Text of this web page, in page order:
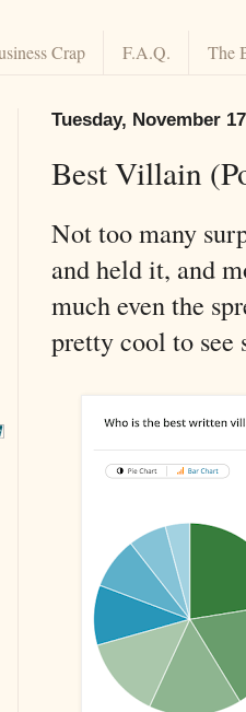
Crap F.A.Q. The
Tuesday, November
Best Villain
Not too many
and held it, and
much even the
pretty cool to see